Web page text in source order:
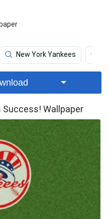
New York Yankees
Success! Wallpaper